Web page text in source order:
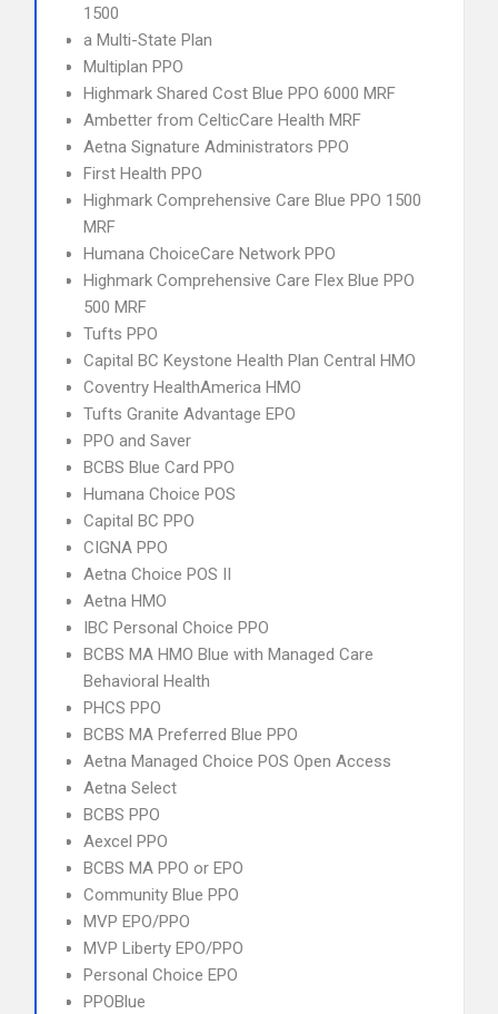
1500
a Multi-State Plan
Multiplan PPO
Highmark Shared Cost Blue PPO 6000 MRF
Ambetter from CelticCare Health MRF
Aetna Signature Administrators PPO
First Health PPO
Highmark Comprehensive Care Blue PPO 1500
MRF
Humana ChoiceCare Network PPO
Highmark Comprehensive Care Flex Blue PPO
500 MRF
Tufts PPO
Capital BC Keystone Health Plan Central HMO
Coventry HealthAmerica HMO
Tufts Granite Advantage EPO
PPO and Saver
BCBS Blue Card PPO
Humana Choice POS
Capital BC PPO
CIGNA PPO
Aetna Choice POS II
Aetna HMO
IBC Personal Choice PPO
BCBS MA HMO Blue with Managed Care
Behavioral Health
PHCS PPO
BCBS MA Preferred Blue PPO
Aetna Managed Choice POS Open Access
Aetna Select
BCBS PPO
Aexcel PPO
BCBS MA PPO or EPO
Community Blue PPO
MVP EPO/PPO
MVP Liberty EPO/PPO
Personal Choice EPO
PPOBlue